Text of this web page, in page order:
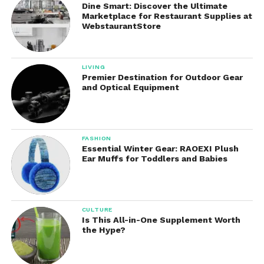
Enhanced User Experience
The convenience of automatic dispensing creates
a smoother and more enjoyable handwashing
experience. Users simply place their hands beneath
the sensor to receive soap instantly.
Cost Efficiency
By controlling soap usage and reducing waste, the
dispenser may help lower long-term soap expenses.
Businesses and institutions can especially benefit
from improved resource management.
Cleaner Countertops
Manual soap bottles frequently leave soap residue
around sinks and countertops. They controlled
dispensing system helps maintain a cleaner and
Dine Smart: Discover the Ultimate
Marketplace for Restaurant Supplies at
WebstaurantStore
LIVING
Premier Destination for Outdoor Gear
and Optical Equipment
FASHION
Essential Winter Gear: RAOEXI Plush
Ear Muffs for Toddlers and Babies
CULTURE
Is This All-in-One Supplement Worth
the Hype?